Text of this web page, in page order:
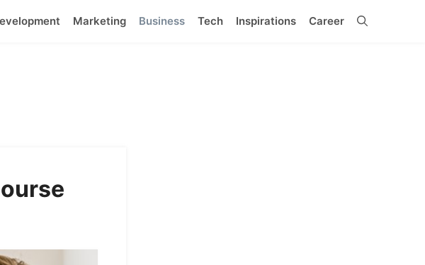
Marketing Business Tech Inspirations Career